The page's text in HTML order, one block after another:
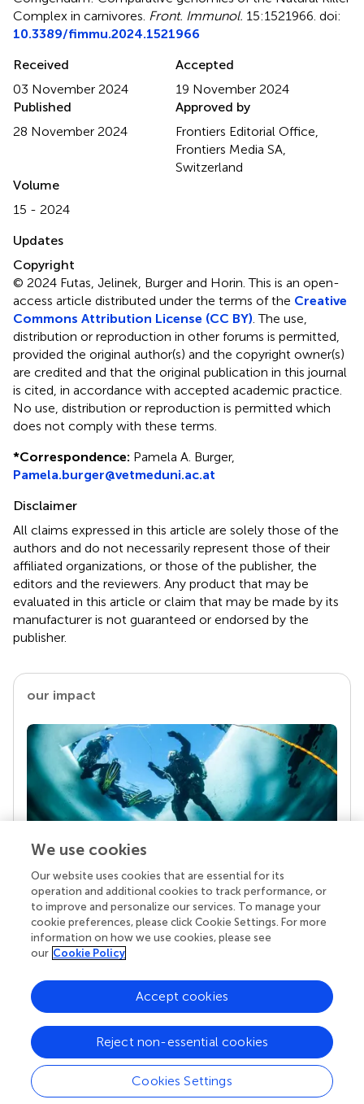
Complex in carnivores Front. Immunol. 15:1521966. doi:
10.3389/fimmu.2024.1521966
Received
03 November 2024
Accepted
19 November 2024
Published
28 November 2024
Approved by
Frontiers Editorial Office,
Frontiers Media SA,
Switzerland
Volume
15 - 2024
Updates
Copyright
© 2024 Futas, Jelinek, Burger and Horin.This is an open-
access article distributed under the terms of the Creative
Commons Attribution License (CC BY) . The use,
distribution or reproduction in other forums is permitted,
provided the original author(s) and the copyright owner(s)
are credited and that the original publication in this journal
is cited, in accordance with accepted academic practice.
No use, distribution or reproduction is permitted which
does not comply with these terms.
*Correspondence: Pamela A. Burger,
Pamela.burger@vetmeduni.ac.at
Disclaimer
All claims expressed in this article are solely those of the
authors and do not necessarily represent those of their
affiliated organizations, or those of the publisher, the
editors and the reviewers. Any product that may be
evaluated in this article or claim that may be made by its
manufacturer is not guaranteed or endorsed by the
publisher.
our impact
Your research is the real superpower
Behind each article we publish stands a team of
superheroes: authors, editors, and reviewers who
chose to uphold quality standards and share
knowledge openly. Read more about the impact
We use cookies
Our website uses cookies that are essential for its
operation and additional cookies to track performance, or
to improve and personalize our services. To manage your
cookie preferences, please click Cookie Settings. For more
information on how we use cookies, please see
our Cookie Policy
Cookies Settings
Reject non-essential cookies
Accept cookies